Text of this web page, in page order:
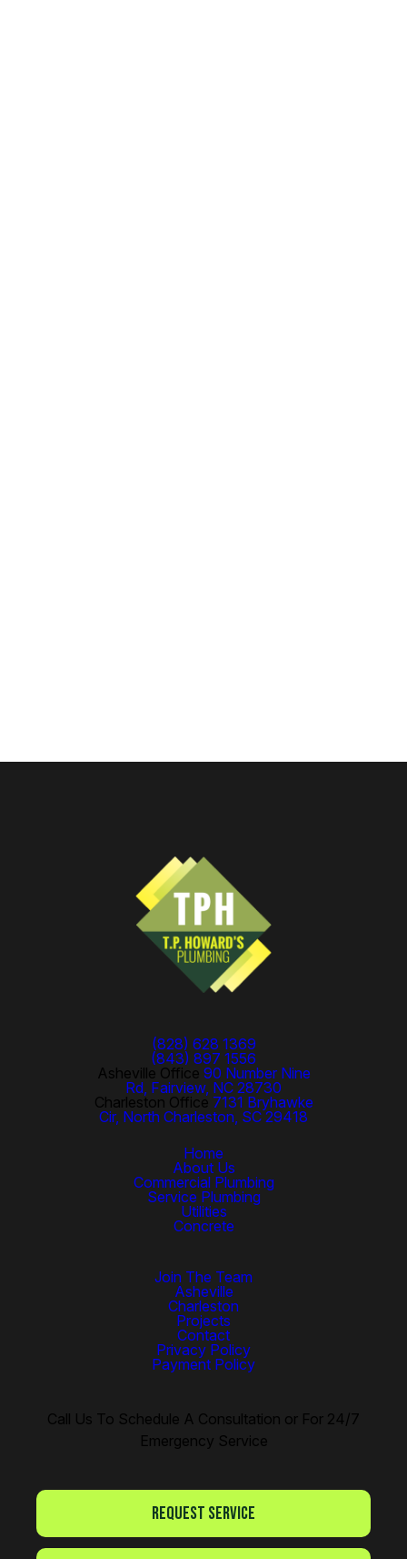
(828) 628 1369
(843) 897 1556
Asheville Office 90 Number Nine
Rd, Fairview, NC 28730
Charleston Office 7131 Bryhawke
Cir, North Charleston, SC 29418
Home
About Us
Commercial Plumbing
Service Plumbing
Utilities
Concrete
Join The Team
Asheville
Charleston
Projects
Contact
Privacy Policy
Payment Policy
Call Us To Schedule A Consultation or For 24/7
Emergency Service
Request Service